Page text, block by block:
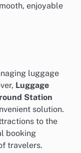
enjoyable
luggage
Luggage
Station
solution.
to the
booking
travelers.